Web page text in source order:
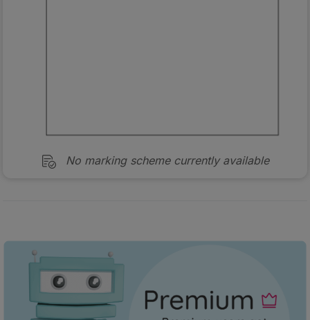
No marking scheme currently available